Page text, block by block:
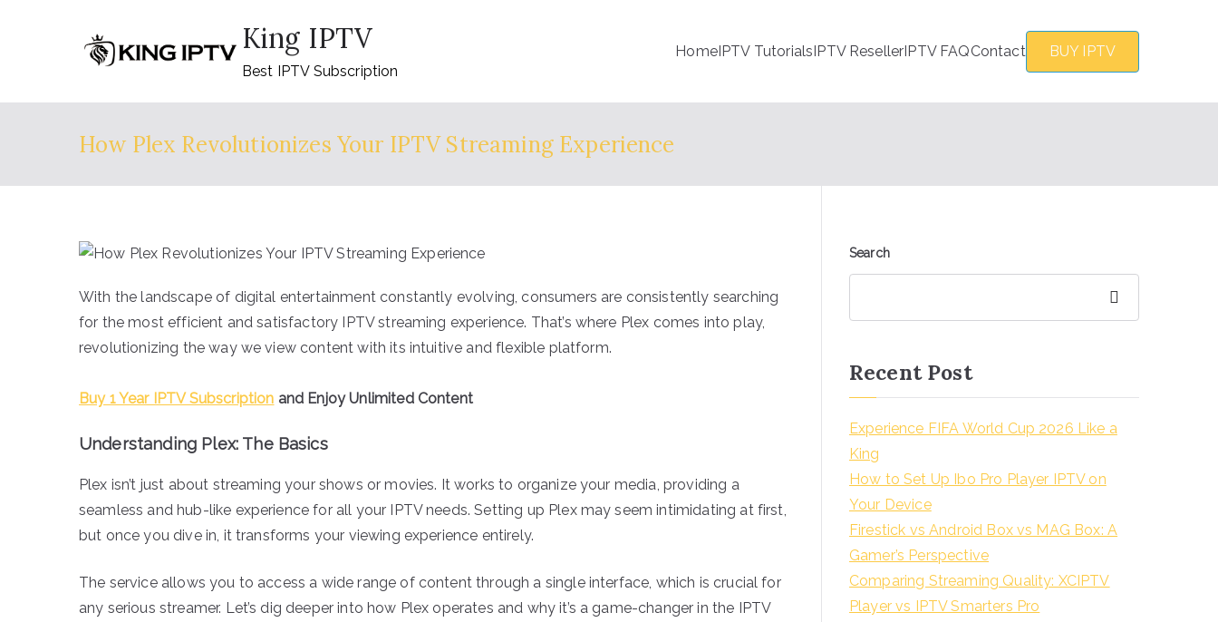
King IPTV
Best IPTV Subscription
HomeIPTV TutorialsIPTV ResellerIPTV FAQContact BUY IPTV
How Plex Revolutionizes Your IPTV Streaming Experience
With the landscape of digital entertainment constantly evolving, consumers are consistently searching
for the most efficient and satisfactory IPTV streaming experience. That’s where Plex comes into play,
revolutionizing the way we view content with its intuitive and flexible platform.
Buy 1 Year IPTV Subscription and Enjoy Unlimited Content
Understanding Plex: The Basics
Plex isn’t just about streaming your shows or movies. It works to organize your media, providing a
seamless and hub-like experience for all your IPTV needs. Setting up Plex may seem intimidating at first,
but once you dive in, it transforms your viewing experience entirely.
The service allows you to access a wide range of content through a single interface, which is crucial for
any serious streamer. Let’s dig deeper into how Plex operates and why it’s a game-changer in the IPTV
Search
Recent Post
Experience FIFA World Cup 2026 Like a
King
How to Set Up Ibo Pro Player IPTV on
Your Device
Firestick vs Android Box vs MAG Box: A
Gamer’s Perspective
Comparing Streaming Quality: XCIPTV
Player vs IPTV Smarters Pro